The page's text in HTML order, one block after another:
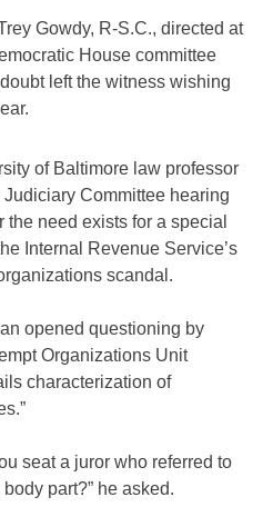
Gowdy, R-S.C., directed at
House committee
left the witness wishing
of Baltimore law professor
Committee hearing
need exists for a special
Internal Revenue Service’s
scandal.
opened questioning by
Organizations Unit
characterization of
seat a juror who referred to
part?” he asked.